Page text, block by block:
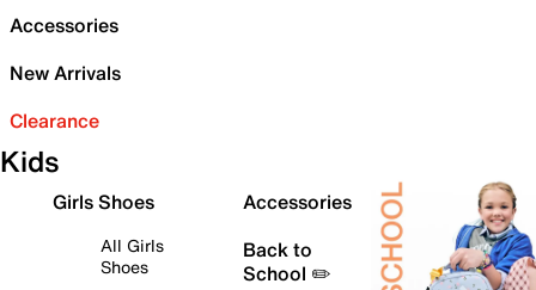
Accessories
New Arrivals
Clearance
Kids
Girls Shoes
All Girls
Shoes
Accessories
Back to
School ✏️